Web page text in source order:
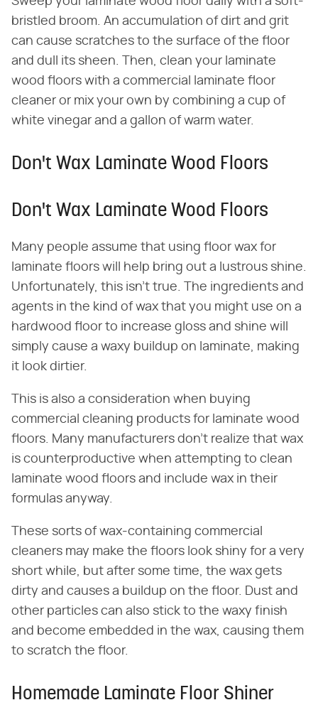
bristled broom. An accumulation of dirt and grit
can cause scratches to the surface of the floor
and dull its sheen. Then, clean your laminate
wood floors with a commercial laminate floor
cleaner or mix your own by combining a cup of
white vinegar and a gallon of warm water.
Don't Wax Laminate Wood Floors
Don't Wax Laminate Wood Floors
Many people assume that using floor wax for
laminate floors will help bring out a lustrous shine.
Unfortunately, this isn't true. The ingredients and
agents in the kind of wax that you might use on a
hardwood floor to increase gloss and shine will
simply cause a waxy buildup on laminate, making
it look dirtier.
This is also a consideration when buying
commercial cleaning products for laminate wood
floors. Many manufacturers don't realize that wax
is counterproductive when attempting to clean
laminate wood floors and include wax in their
formulas anyway.
These sorts of wax-containing commercial
cleaners may make the floors look shiny for a very
short while, but after some time, the wax gets
dirty and causes a buildup on the floor. Dust and
other particles can also stick to the waxy finish
and become embedded in the wax, causing them
to scratch the floor.
Homemade Laminate Floor Shiner